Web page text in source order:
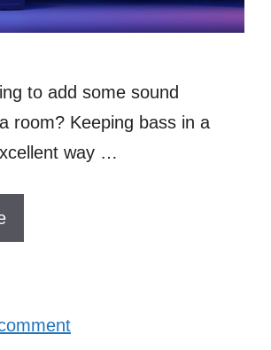
to add some sound
room? Keeping bass in a
way …